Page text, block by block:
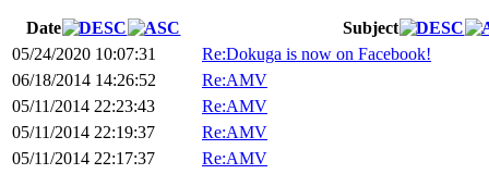
Date
Subject
05/24/2020 10:07:31
Re:Dokuga is now on Facebook!
06/18/2014 14:26:52
Re:AMV
05/11/2014 22:23:43
Re:AMV
05/11/2014 22:19:37
Re:AMV
05/11/2014 22:17:37
Re:AMV